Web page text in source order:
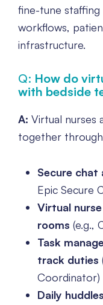
fine-tune
workflows,
infrastructure.
Q: How do
with bedside
A: Virtual nurses
together
Secure chat
Epic Secure
Virtual
rooms (e.g.,
Task
track duties
Coordinator)
Daily